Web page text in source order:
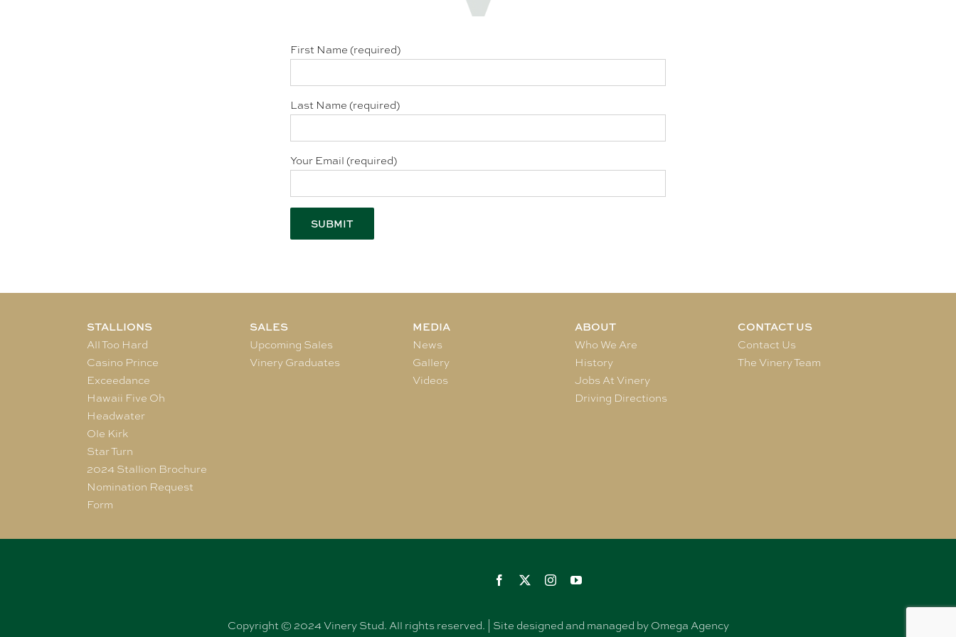
First Name (required)
Last Name (required)
Your Email (required)
STALLIONS
All Too Hard
Casino Prince
Exceedance
Hawaii Five Oh
Headwater
Ole Kirk
Star Turn
2024 Stallion Brochure
Nomination Request
Form
SALES
Upcoming Sales
Vinery Graduates
MEDIA
News
Gallery
Videos
ABOUT
Who We Are
History
Jobs At Vinery
Driving Directions
CONTACT US
Contact Us
The Vinery Team
Copyright © 2024 Vinery Stud. All rights reserved. | Site designed and managed by Omega Agency